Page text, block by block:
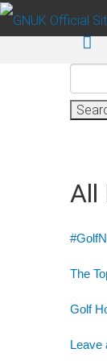
Skip to main
All
The
Golf
Leave